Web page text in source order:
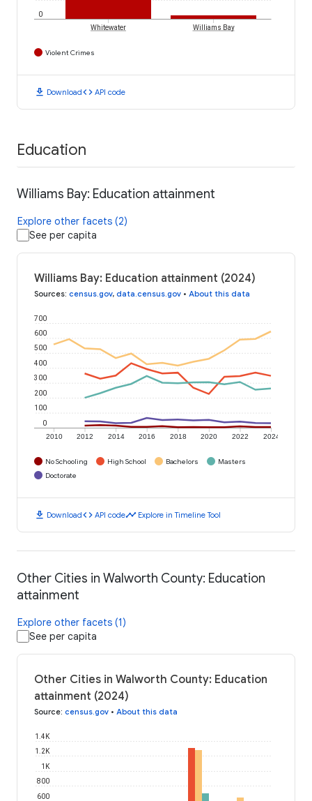
0
Whitewater Williams Bay
Violent Crimes
download Downloadcode API code
Education
Williams Bay: Education attainment
Explore other facets (2)
See per capita
Williams Bay: Education attainment (2024)
Sources: census.gov, data.census.gov • About this data
2010 2012 2014 2016 2018 2020 2022 2024
0
100
200
300
400
500
600
700
No Schooling High School Bachelors
Masters
Doctorate
download Downloadcode API codetimeline Explore in Timeline Tool
Other Cities in Walworth County: Education
attainment
Explore other facets (1)
See per capita
Other Cities in Walworth County: Education
attainment (2024)
Source: census.gov • About this data
600
800
1K
1.2K
1.4K